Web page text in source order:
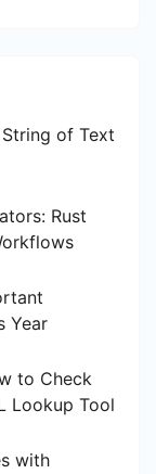
of Text
Rust
Year
to Check
Lookup Tool
with